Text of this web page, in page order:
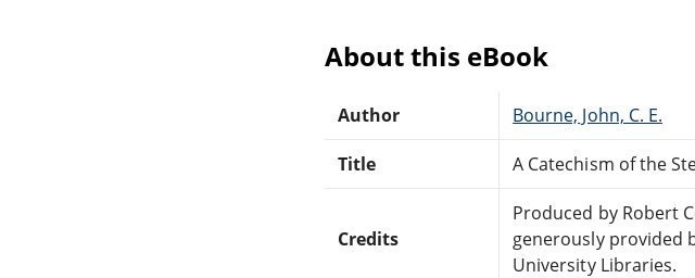
About this eBook
Author Bourne, John, C. E.
Title A Catechism of the
Credits
Produced by Robert
generously provided
University Libraries.